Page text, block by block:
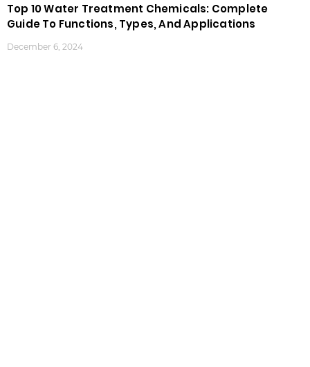
Top 10 Water Treatment Chemicals: Complete
Guide To Functions, Types, And Applications
December 6, 2024